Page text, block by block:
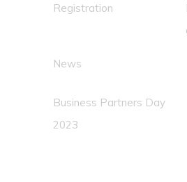
Registration
News
Business Partners Day
2023